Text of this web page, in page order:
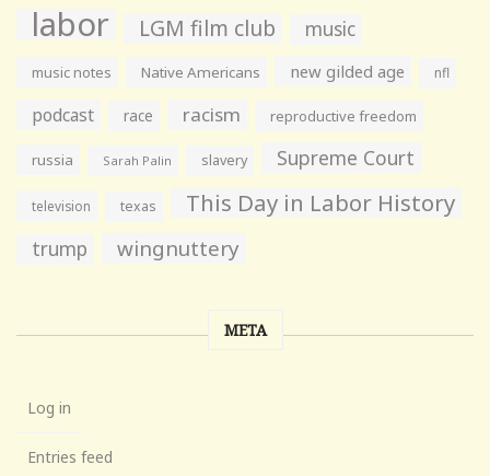
labor LGM film club music
music notes Native Americans new gilded age nfl
podcast race racism reproductive freedom
russia Sarah Palin slavery Supreme Court
television texas This Day in Labor History
trump wingnuttery
META
Log in
Entries feed